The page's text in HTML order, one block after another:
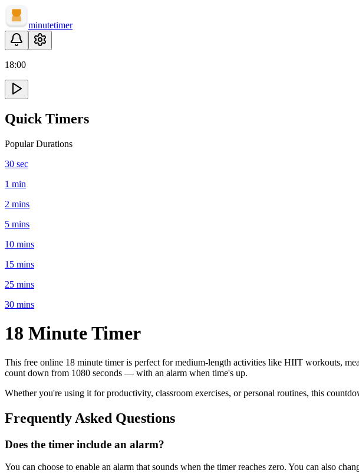
minutetimer
18:00
Quick Timers
Popular Durations
30 sec
1 min
2 mins
5 mins
10 mins
15 mins
25 mins
30 mins
18 MinuteTimer
This free online 18 minute timer is perfect formedium-length activities like HIIT workouts,
count down from 1080 seconds — with an alarm when time's up.
Whether you're using it for productivity, classroom exercises, or personal routines, this
Frequently Asked Questions
Does the timer include an alarm?
You can choose to enable an alarm that sounds when the timer reaches zero. You can also